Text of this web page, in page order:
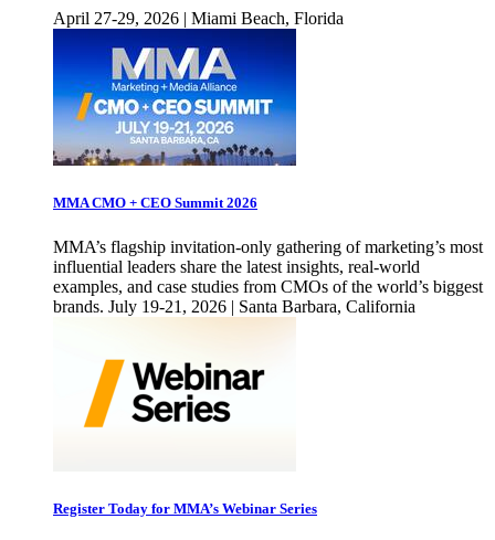
April 27-29, 2026 | Miami Beach, Florida
MMA CMO + CEO Summit 2026
MMA’s flagship invitation-only gathering of marketing’s most
influential leaders share the latest insights, real-world
examples, and case studies from CMOs of the world’s biggest
brands. July 19-21, 2026 | Santa Barbara, California
Register Today for MMA’s Webinar Series